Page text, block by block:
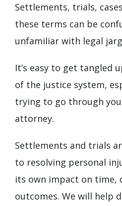
Settlements, trials,
these terms can be
unfamiliar with legal
It’s easy to get tangled
of the justice system,
trying to go through
attorney.
Settlements and trials
to resolving personal
its own impact on time,
outcomes. We will help